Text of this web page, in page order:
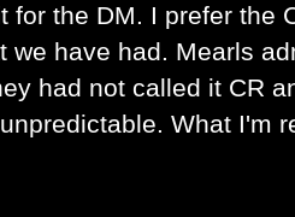
for the DM. I prefer the
we have had. Mearls
had not called it CR
What I'm